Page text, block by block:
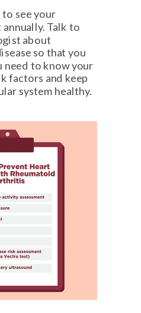
see your
Talk to
about
so that you
need to know your
factors and keep
system healthy.